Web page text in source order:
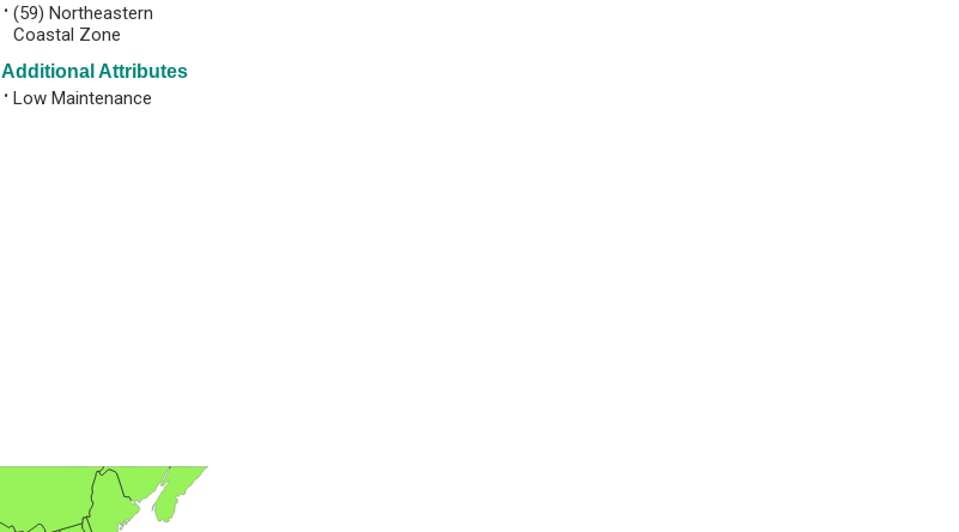
• (59) Northeastern
Coastal Zone
Additional Attributes
• Low Maintenance